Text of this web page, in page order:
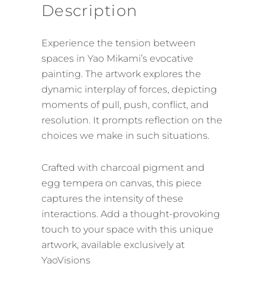
Description
Experience the tension between
spaces in Yao Mikami’s evocative
painting. The artwork explores the
dynamic interplay of forces, depicting
moments of pull, push, conflict, and
resolution. It prompts reflection on the
choices we make in such situations.
Crafted with charcoal pigment and
egg tempera on canvas, this piece
captures the intensity of these
interactions. Add a thought-provoking
touch to your space with this unique
artwork, available exclusively at
YaoVisions